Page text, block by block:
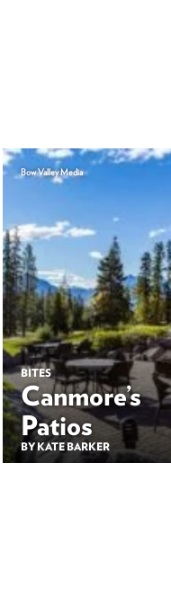
BITES
Canmore’s
Patios
BY KATE BARKER
Bow Valley Media